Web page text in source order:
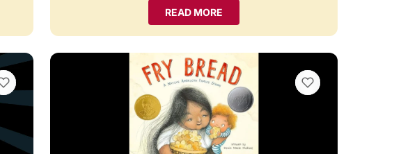
READ MORE
VIEW BOOKMARKS VIEW BOOKMARKS